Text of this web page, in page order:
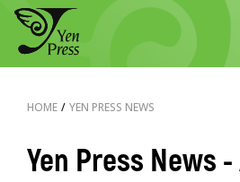
HOME / YEN PRESS NEWS
Yen Press News